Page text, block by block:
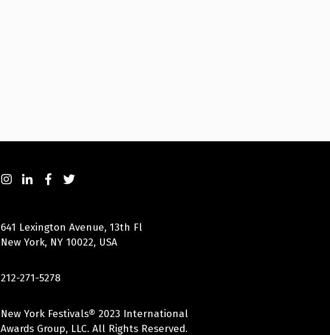
641 Lexington Avenue, 13th Fl
New York, NY 10022, USA
212-271-5278
New York Festivals® 2023 International
Awards Group, LLC. All Rights Reserved.